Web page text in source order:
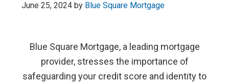
June 25, 2024 by Blue Square Mortgage
Blue Square Mortgage, a leading mortgage
provider, stresses the importance of
safeguarding your credit score and identity to